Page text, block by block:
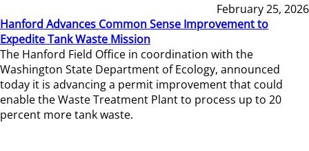
February 25, 2026
Hanford Advances Common Sense Improvement to
Expedite Tank Waste Mission
The Hanford Field Office in coordination with the
Washington State Department of Ecology, announced
today it is advancing a permit improvement that could
enable the Waste Treatment Plant to process up to 20
percent more tank waste.